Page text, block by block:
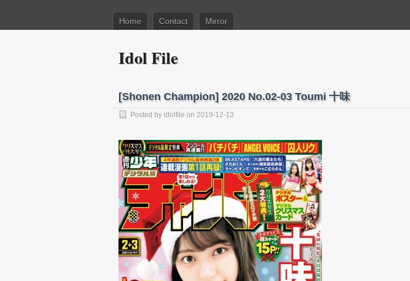
Home Contact Mirror
Idol File
[Shonen Champion] 2020 No.02-03 Toumi 十味
Posted by idolfile on 2019-12-13